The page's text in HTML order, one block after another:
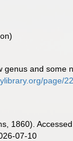
genus and some
page/
1860).
07-10